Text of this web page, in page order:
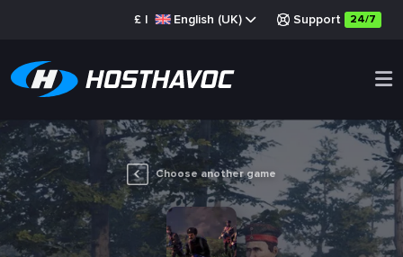
£ | English (UK) Support 24/7
Choose another game